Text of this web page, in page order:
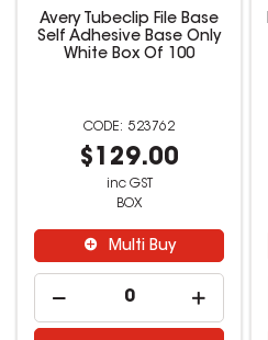
Avery Tubeclip File Base
Self Adhesive Base Only
White Box Of 100
523762
$129.00
inc GST
BOX
Multi Buy